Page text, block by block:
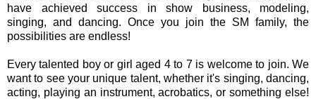
have achieved success in show business, modeling,
singing, and dancing. Once you join the SM family, the
possibilities are endless!
Every talented boy or girl aged 4 to 7 is welcome to join. We
want to see your unique talent, whether it's singing, dancing,
acting, playing an instrument, acrobatics, or something else!